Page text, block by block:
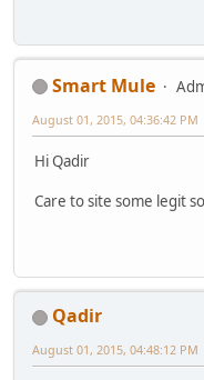
Smart Mule
August 01, 2015, 04:36:42 PM
Hi Qadir
Care to site some legit
Qadir
August 01, 2015, 04:48:12 PM